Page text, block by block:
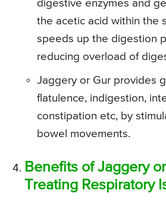
digestive enzymes and
the acetic acid within the
speeds up the digestion
reducing overload of
Jaggery or Gur provides
flatulence, indigestion,
constipation etc, by
bowel movements.
Benefits of Jaggery
Treating Respiratory